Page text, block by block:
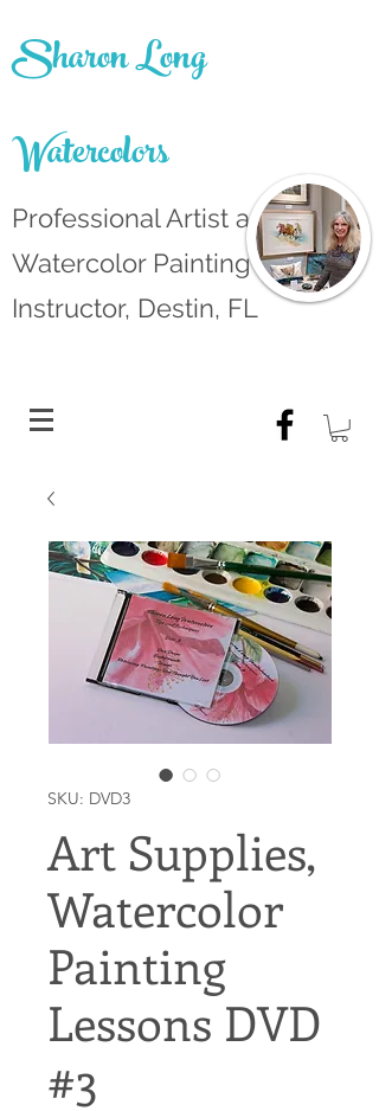
Sharon Long
Watercolors
Professional Artist and
Watercolor Painting
Instructor, Destin, FL
SKU: DVD3
Art Supplies,
Watercolor
Painting
Lessons DVD
#3